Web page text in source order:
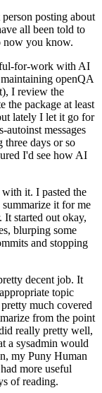
posting about
all been told to
now you know.
for-work with AI
openQA
I review the
the package at least
lately I let it go for
autoinst messages
days or so
I'd see how AI
it. I pasted the
it for me
started out okay,
blurping some
and stopping
decent job. It
topic
much covered
from the point
really pretty well,
a sysadmin would
my Puny Human
more useful
of reading.